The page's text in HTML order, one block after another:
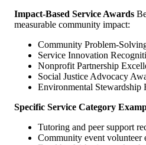
Impact-Based Service Awards
measurable community impact:
Community Problem-
Service Innovation
Nonprofit Partnership
Social Justice Advocacy
Environmental Stewardship
Specific Service Category
Tutoring and peer support
Community event volunteer